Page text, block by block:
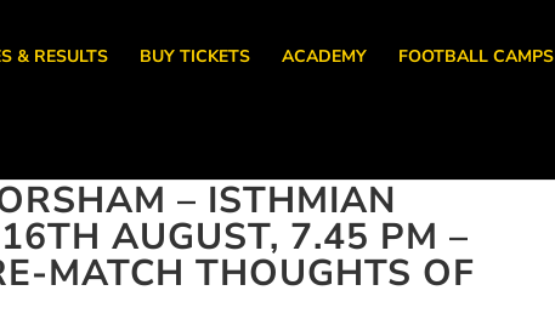
& RESULTS BUY TICKETS ACADEMY FOOTBALL CAMPS
– ISTHMIAN
AUGUST, 7.45 PM –
MATCH THOUGHTS OF